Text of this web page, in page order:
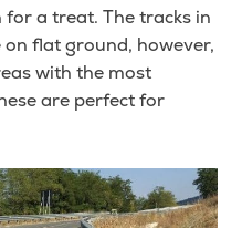
a treat. The tracks in
flat ground, however,
with the most
are perfect for